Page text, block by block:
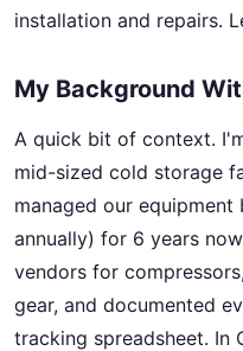
installation and repairs.
My Background
A quick bit of context.
mid-sized cold storage
managed our
annually) for 6 years
vendors for
gear, and documented
tracking spreadsheet. In